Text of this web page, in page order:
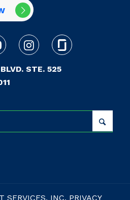
STE. 525
SERVICES, INC. PRIVACY